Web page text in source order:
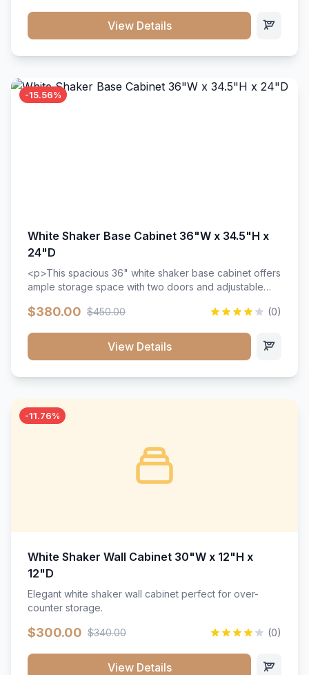
that resists scratches and stains.
View Details
-15.56%
White Shaker Base Cabinet 36"W x 34.5"H x
24"D
<p>This spacious 36" white shaker base cabinet offers
ample storage space with two doors and adjustable
wood construction, and a beautiful white finish that will
$380.00 $450.00 (0)
View Details
-11.76%
White Shaker Wall Cabinet 30"W x 12"H x
12"D
Elegant white shaker wall cabinet perfect for over-
counter storage.
$300.00 $340.00 (0)
View Details